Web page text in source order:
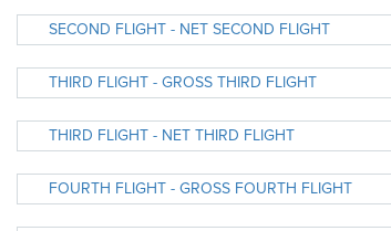
SECOND FLIGHT - NET SECOND FLIGHT
THIRD FLIGHT - GROSS THIRD FLIGHT
THIRD FLIGHT - NET THIRD FLIGHT
FOURTH FLIGHT - GROSS FOURTH FLIGHT